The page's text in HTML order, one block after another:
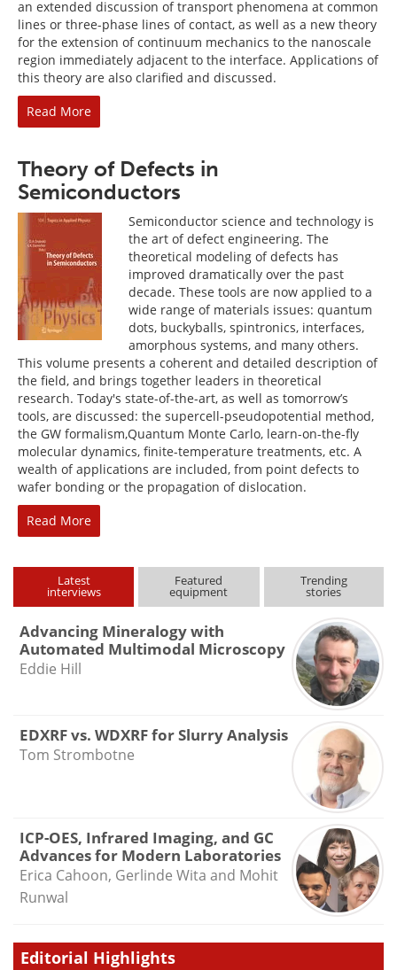
an extended discussion of transport phenomena at common
lines or three-phase lines of contact, as well as a new theory
for the extension of continuum mechanics to the nanoscale
region immediately adjacent to the interface. Applications of
this theory are also clarified and discussed.
Read More
Theory of Defects in
Semiconductors
Semiconductor science and technology is
the art of defect engineering. The
theoretical modeling of defects has
improved dramatically over the past
decade. These tools are now applied to a
wide range of materials issues: quantum
dots, buckyballs, spintronics, interfaces,
amorphous systems, and many others.
This volume presents a coherent and detailed description of
the field, and brings together leaders in theoretical
research. Today's state-of-the-art, as well as tomorrow’s
tools, are discussed: the supercell-pseudopotential method,
the GW formalism,Quantum Monte Carlo, learn-on-the-fly
molecular dynamics, finite-temperature treatments, etc. A
wealth of applications are included, from point defects to
wafer bonding or the propagation of dislocation.
Read More
Latest
interviews
Featured
equipment
Trending
stories
Advancing Mineralogy with
Automated Multimodal Microscopy
Eddie Hill
EDXRF vs. WDXRF for Slurry Analysis
Tom Strombotne
ICP-OES, Infrared Imaging, and GC
Advances for Modern Laboratories
Erica Cahoon, Gerlinde Wita and Mohit
Runwal
Editorial Highlights